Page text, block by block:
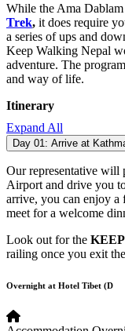
While the Ama Dablam
Trek, it does require
a series of ups and
Keep Walking Nepal
adventure. The
and way of life.
Itinerary
Expand All
Day 01: Arrive at
Our representative will
Airport and drive you
arrive, you can enjoy
meet for a welcome
Look out for the
railing once you exit
Overnight at Hotel Tibet (D